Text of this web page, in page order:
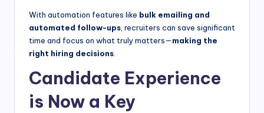
With automation features like bulk emailing and
automated follow-ups , recruiters can save significant
time and focus on what truly matters—making the
right hiring decisions
Candidate Experience
is Now a Key